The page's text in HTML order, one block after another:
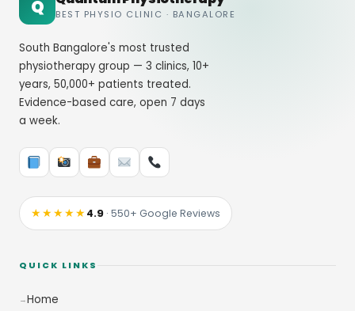
Q BEST PHYSIO CLINIC · BANGALORE
South Bangalore's most trusted
physiotherapy group — 3 clinics, 10+
years, 50,000+ patients treated.
Evidence-based care, open 7 days
a week.
★★★★★4.9 · 550+ Google Reviews
QUICK LINKS
Home